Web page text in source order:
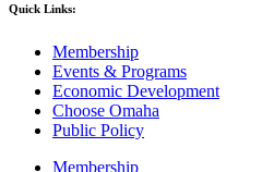
Quick Links:
Membership
Events & Programs
Economic Development
Choose Omaha
Public Policy
Membership